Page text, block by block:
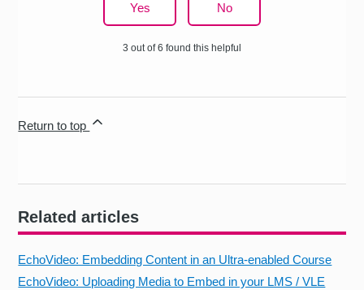
Related articles
EchoVideo: Embedding Content in an Ultra-enabled Course
EchoVideo: Uploading Media to Embed in your LMS / VLE
Yes No
3 out of 6 found this helpful
Return to top